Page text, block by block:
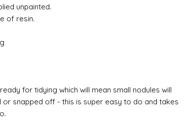
unpainted.
of resin.
for tidying which will mean small nodules will
or snapped off - this is super easy to do and takes